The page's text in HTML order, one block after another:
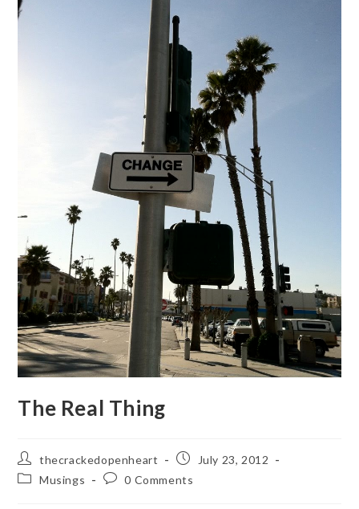
The Real Thing
Post
author:
thecrackedopenheart
PostJuly 23, 2012
PostMusings
Post0 Comments